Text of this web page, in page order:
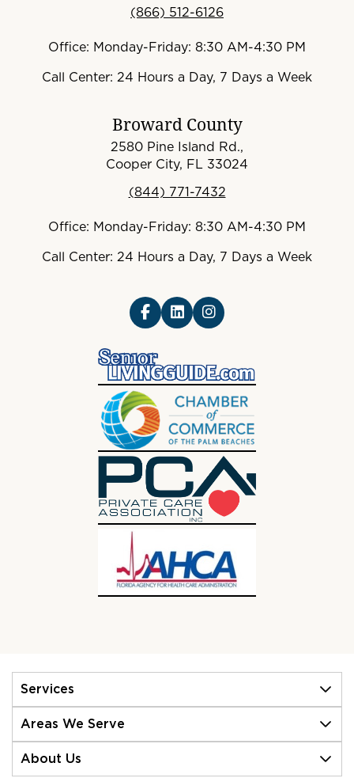
(866) 512-6126
Office: Monday-Friday: 8:30 AM-4:30 PM
Call Center: 24 Hours a Day, 7 Days a Week
Broward County
2580 Pine Island Rd.,
Cooper City, FL 33024
(844) 771-7432
Office: Monday-Friday: 8:30 AM-4:30 PM
Call Center: 24 Hours a Day, 7 Days a Week
Services
Areas We Serve
About Us